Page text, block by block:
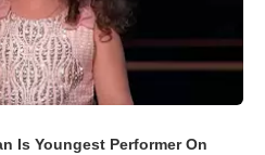
Is Youngest Performer On